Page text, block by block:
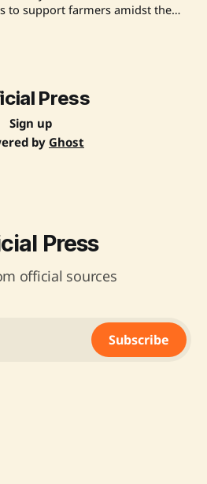
to support farmers amidst the
affecting the monsoon. With
monitoring, efforts aim
Press
Sign up
by Ghost
Press
official sources
Subscribe